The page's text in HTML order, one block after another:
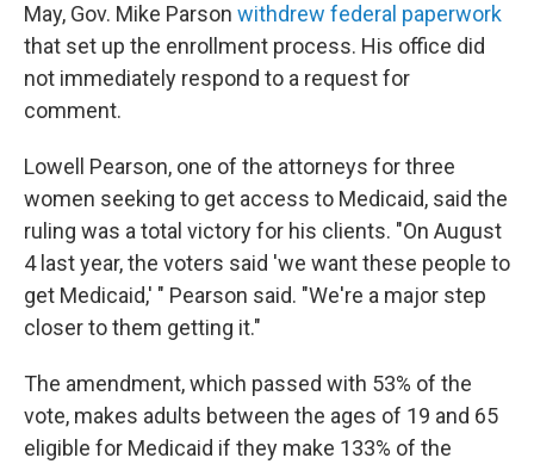
May, Gov. Mike Parson withdrew federal paperwork
that set up the enrollment process. His office did
not immediately respond to a request for
comment.
Lowell Pearson, one of the attorneys for three
women seeking to get access to Medicaid, said the
ruling was a total victory for his clients. "On August
4 last year, the voters said 'we want these people to
get Medicaid,' " Pearson said. "We're a major step
closer to them getting it."
The amendment, which passed with 53% of the
vote, makes adults between the ages of 19 and 65
eligible for Medicaid if they make 133% of the